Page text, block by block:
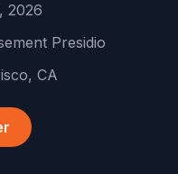
2026
Presidio
, CA